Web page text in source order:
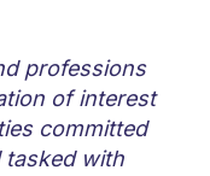
professions
of interest
committed
tasked with